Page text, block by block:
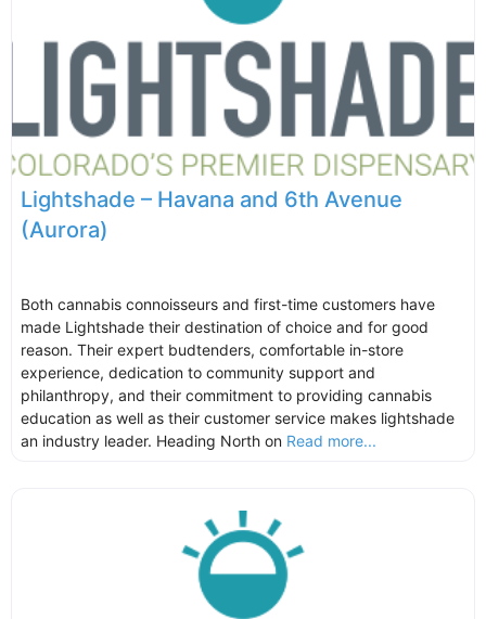
Lightshade – Havana and 6th Avenue
(Aurora)
Both cannabis connoisseurs and first-time customers have
made Lightshade their destination of choice and for good
reason. Their expert budtenders, comfortable in-store
experience, dedication to community support and
philanthropy, and their commitment to providing cannabis
education as well as their customer service makes lightshade
an industry leader. Heading North on Read more...